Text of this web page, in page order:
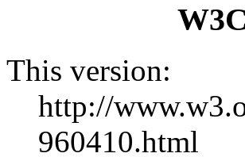
This version:
http://
960410.html